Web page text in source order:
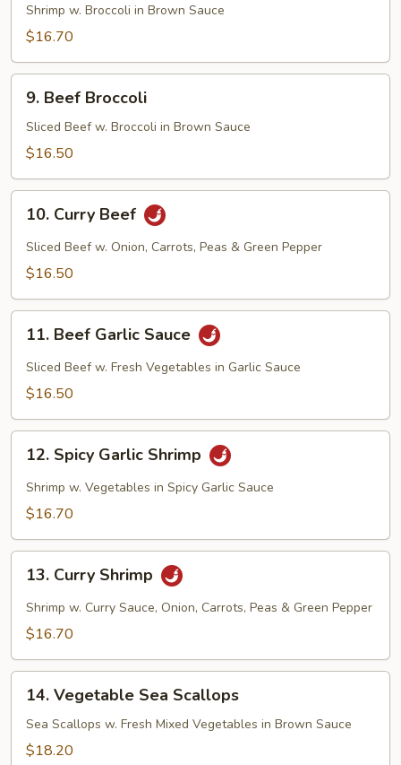
Broccoli
Shrimp w. Broccoli in Brown Sauce
$16.70
Beef
Broccoli
9. Beef Broccoli
Sliced Beef w. Broccoli in Brown Sauce
$16.50
Curry
Beef
10. Curry Beef
Sliced Beef w. Onion, Carrots, Peas & Green Pepper
$16.50
Beef
Garlic
Sauce
11. Beef Garlic Sauce
Sliced Beef w. Fresh Vegetables in Garlic Sauce
$16.50
Spicy
Garlic
Shrimp
12. Spicy Garlic Shrimp
Shrimp w. Vegetables in Spicy Garlic Sauce
$16.70
Curry
Shrimp
13. Curry Shrimp
Shrimp w. Curry Sauce, Onion, Carrots, Peas & Green Pepper
$16.70
Vegetable
Sea
Scallops
14. Vegetable Sea Scallops
Sea Scallops w. Fresh Mixed Vegetables in Brown Sauce
$18.20